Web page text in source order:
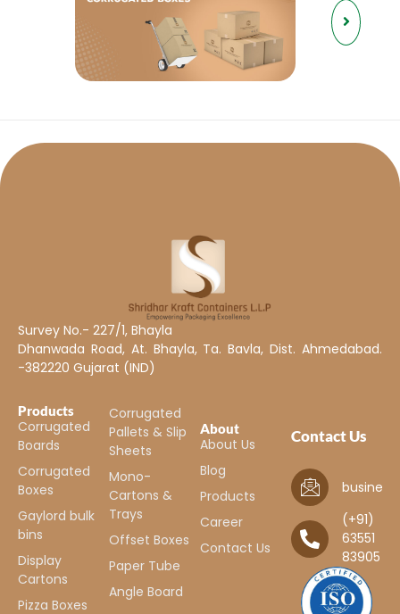
Survey No.- 227/1, Bhayla
Dhanwada Road, At. Bhayla, Ta. Bavla, Dist. Ahmedabad.
-382220 Gujarat (IND)
Products
Corrugated
Boards
Corrugated
Boxes
Gaylord bulk
bins
Display
Cartons
Pizza Boxes
Corrugated
Pallets & Slip
Sheets
Mono-
Cartons &
Trays
Offset Boxes
Paper Tube
Angle Board
About
About Us
Blog
Products
Career
Contact Us
Contact Us
(+91)
63551
83905